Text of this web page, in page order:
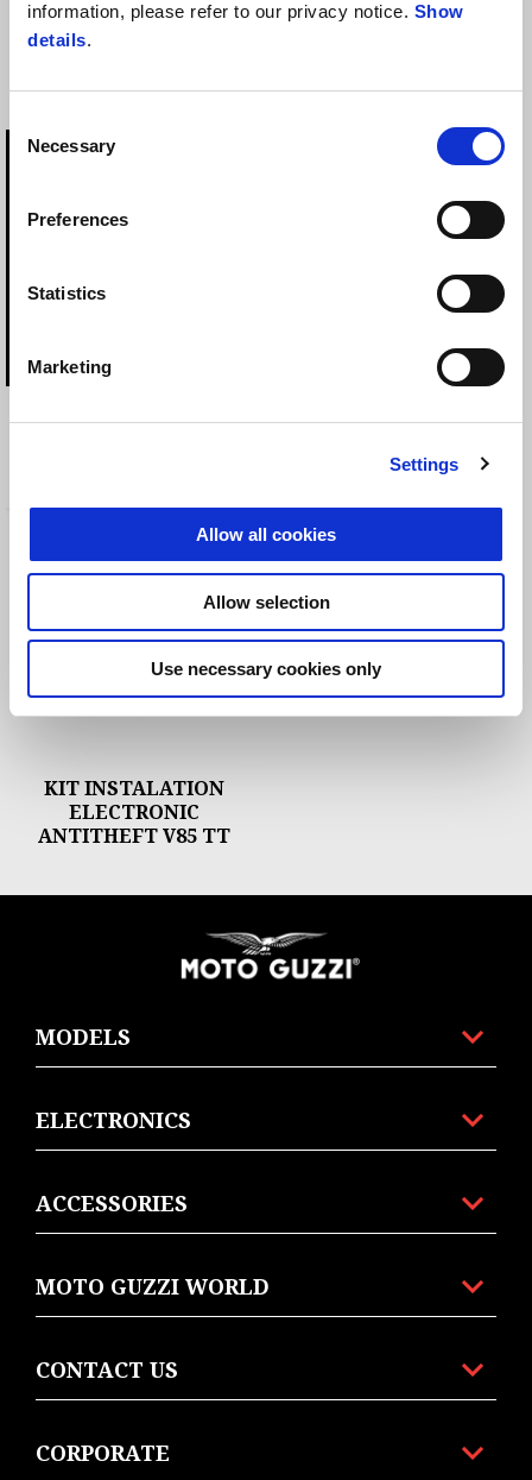
information, please refer to our privacy notice. Show
details.
Selection
Necessary
Preferences
Statistics
Marketing
Settings
Allow all cookies
Allow selection
Use necessary cookies only
ELECTRONIC ANTI
ELECTRONIC ANTI-
KIT INSTALATION
ELECTRONIC
ANTITHEFT V85 TT
MODELS
ELECTRONICS
ACCESSORIES
MOTO GUZZI WORLD
CONTACT US
CORPORATE